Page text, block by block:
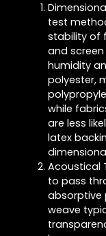
test
stability of
and
humidity
polyester,
while
are less
latex
Acoustical
to pass
absorptive
weave